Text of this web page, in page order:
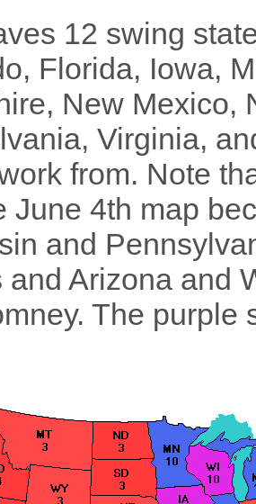
12 swing
Florida, Iowa,
New Mexico,
Virginia,
from. Note
June 4th map
and
and Arizona and
The purple